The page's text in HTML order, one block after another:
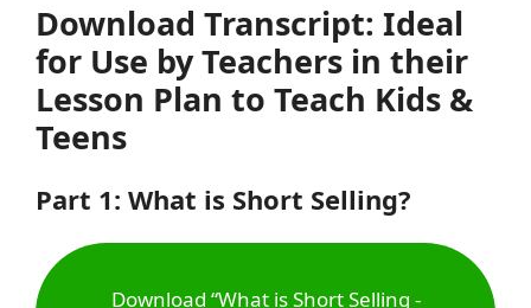
Download Transcript: Ideal
for Use by Teachers in their
Lesson Plan to Teach Kids &
Teens
Part 1: What is Short Selling?
Download “What is Short Selling -